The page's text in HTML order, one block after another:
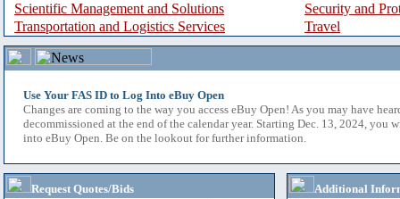
Scientific Management and Solutions
Security and
Transportation and Logistics Services
Travel
Use Your FAS ID to Log Into eBuy Open
Changes are coming to the way you access eBuy Open! As you may have
decommissioned at the end of the calendar year. Starting Dec. 13, 2024, you
into eBuy Open. Be on the lookout for further information.
Request Quotes/Bids
Additional